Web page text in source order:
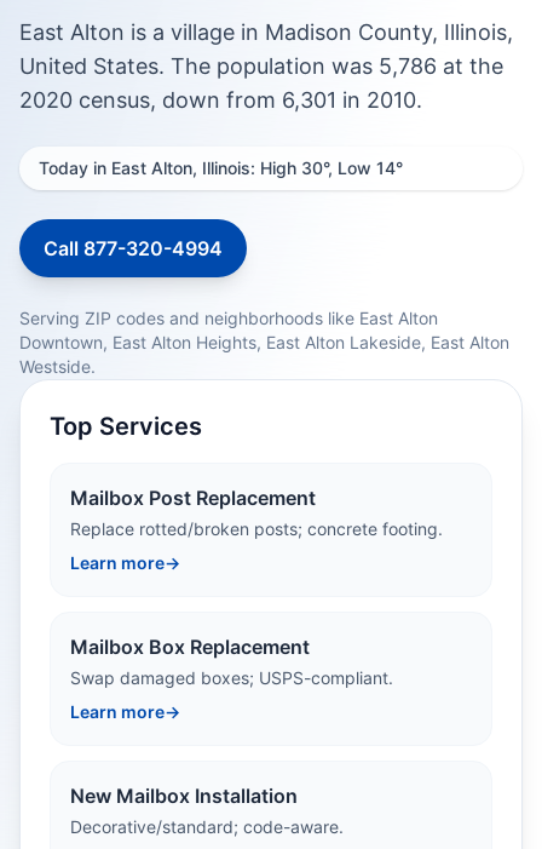
East Alton is a village in Madison County, Illinois,
United States. The population was 5,786 at the
2020 census, down from 6,301 in 2010.
Today in East Alton, Illinois: High 30°, Low 14°
Call 877-320-4994
Serving ZIP codes and neighborhoods like East Alton
Downtown, East Alton Heights, East Alton Lakeside, East Alton
Westside.
Top Services
Mailbox Post Replacement
Replace rotted/broken posts; concrete footing.
Learn more→
Mailbox Box Replacement
Swap damaged boxes; USPS-compliant.
Learn more→
New Mailbox Installation
Decorative/standard; code-aware.